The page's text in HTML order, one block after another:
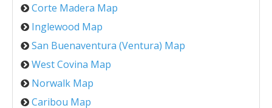
Corte Madera Map
Inglewood Map
San Buenaventura (Ventura) Map
West Covina Map
Norwalk Map
Caribou Map